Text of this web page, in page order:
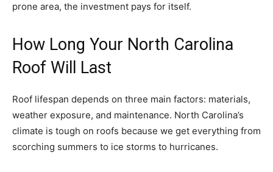
prone area, the investment pays for itself.
How Long Your North Carolina
Roof Will Last
Roof lifespan depends on three main factors: materials,
weather exposure, and maintenance. North Carolina’s
climate is tough on roofs because we get everything from
scorching summers to ice storms to hurricanes.